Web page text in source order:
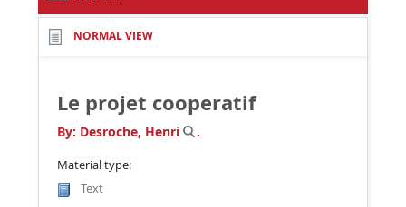
NORMAL VIEW
Le projet cooperatif
By: Desroche, Henri .
Material type:
Text